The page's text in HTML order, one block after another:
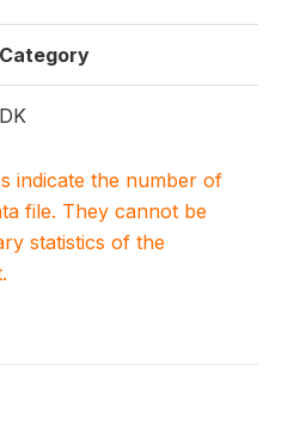
Category
DK
indicate the number of
file. They cannot be
statistics of the